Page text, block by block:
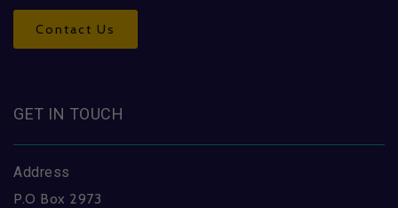
Contact Us
GET IN TOUCH
Address
P.O Box 2973